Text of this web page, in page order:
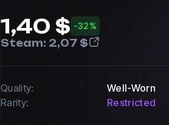
1,40 $ -32%
Steam: 2,07 $
Quality:
Well-Worn
Rarity:
Restricted